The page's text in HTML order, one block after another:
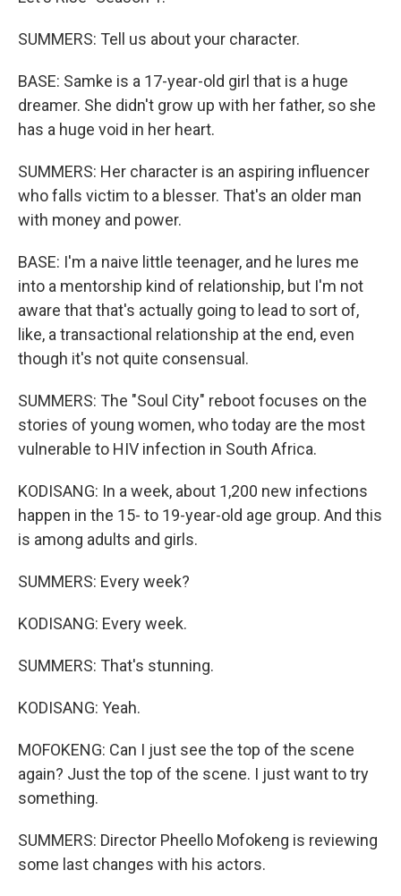
SUMMERS: Tell us about your character.
BASE: Samke is a 17-year-old girl that is a huge
dreamer. She didn't grow up with her father, so she
has a huge void in her heart.
SUMMERS: Her character is an aspiring influencer
who falls victim to a blesser. That's an older man
with money and power.
BASE: I'm a naive little teenager, and he lures me
into a mentorship kind of relationship, but I'm not
aware that that's actually going to lead to sort of,
like, a transactional relationship at the end, even
though it's not quite consensual.
SUMMERS: The "Soul City" reboot focuses on the
stories of young women, who today are the most
vulnerable to HIV infection in South Africa.
KODISANG: In a week, about 1,200 new infections
happen in the 15- to 19-year-old age group. And this
is among adults and girls.
SUMMERS: Every week?
KODISANG: Every week.
SUMMERS: That's stunning.
KODISANG: Yeah.
MOFOKENG: Can I just see the top of the scene
again? Just the top of the scene. I just want to try
something.
SUMMERS: Director Pheello Mofokeng is reviewing
some last changes with his actors.